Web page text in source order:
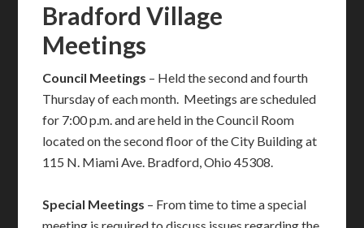
Bradford Village
Meetings
Council Meetings – Held the second and fourth
Thursday of each month. Meetings are scheduled
for 7:00 p.m. and are held in the Council Room
located on the second floor of the City Building at
115 N. Miami Ave. Bradford, Ohio 45308.
Special Meetings – From time to time a special